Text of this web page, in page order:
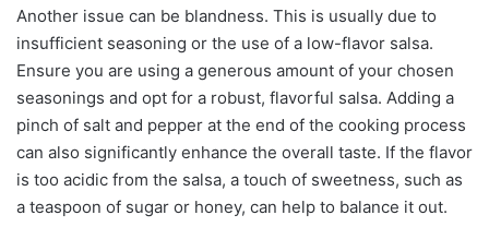
Another issue can be blandness. This is usually due to
insufficient seasoning or the use of a low-flavor salsa.
Ensure you are using a generous amount of your chosen
seasonings and opt for a robust, flavorful salsa. Adding a
pinch of salt and pepper at the end of the cooking process
can also significantly enhance the overall taste. If the flavor
is too acidic from the salsa, a touch of sweetness, such as
a teaspoon of sugar or honey, can help to balance it out.